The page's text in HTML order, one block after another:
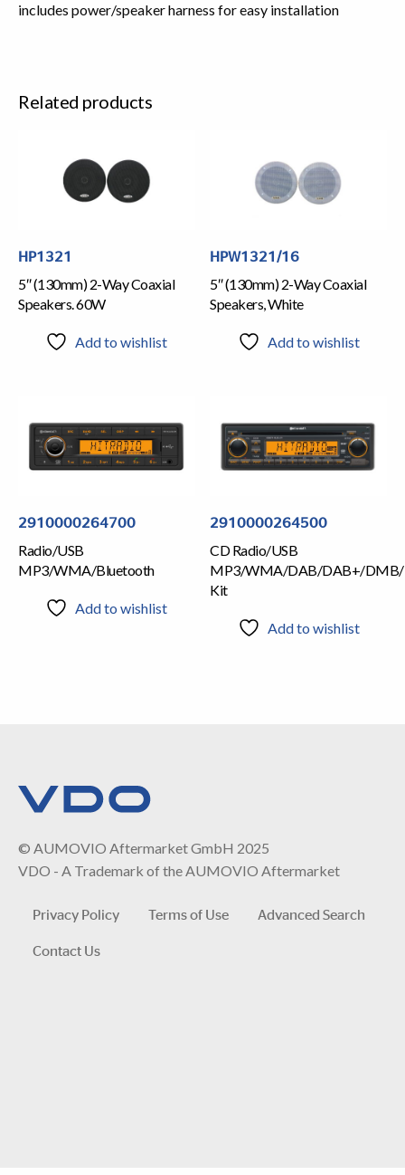
includes power/speaker harness for easy installation
Related products
HP1321
5″ (130mm) 2-Way Coaxial
Speakers. 60W
Add to wishlist
HPW1321/16
5″ (130mm) 2-Way Coaxial
Speakers, White
Add to wishlist
2910000264700
Radio/USB
MP3/WMA/Bluetooth
Add to wishlist
2910000264500
CD Radio/USB
MP3/WMA/DAB/DAB+/
Kit
Add to wishlist
© AUMOVIO Aftermarket GmbH 2025
VDO - A Trademark of the AUMOVIO Aftermarket
Privacy Policy Terms of Use
Advanced Search
Contact Us